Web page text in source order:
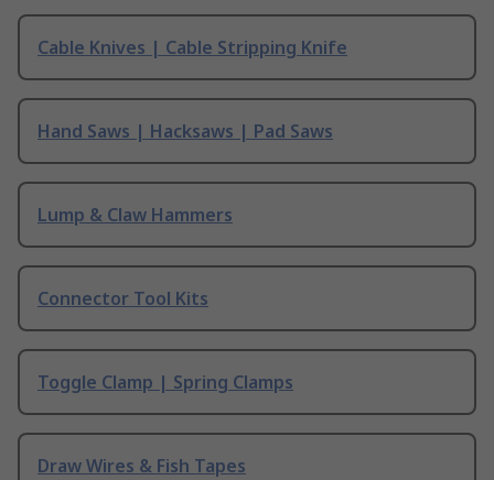
Cable Knives | Cable Stripping Knife
Hand Saws | Hacksaws | Pad Saws
Lump & Claw Hammers
Connector Tool Kits
Toggle Clamp | Spring Clamps
Draw Wires & Fish Tapes